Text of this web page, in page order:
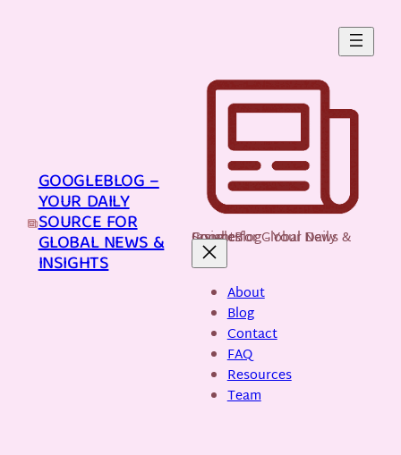
GOOGLEBLOG –
YOUR DAILY
SOURCE FOR
GLOBAL NEWS &
INSIGHTS
GoogleBlog - Your Daily Source for Global News & Insights
About
Blog
Contact
FAQ
Resources
Team